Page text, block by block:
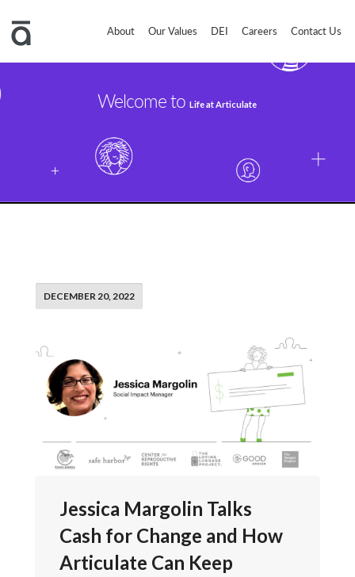
About Our Values DEI Careers Contact Us
Welcome to Life at Articulate
DECEMBER 20, 2022
Jessica Margolin Talks
Cash for Change and How
Articulate Can Keep